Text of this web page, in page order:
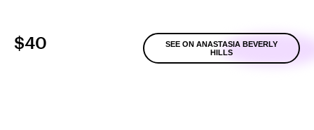
$40
SEE ON ANASTASIA BEVERLY
HILLS